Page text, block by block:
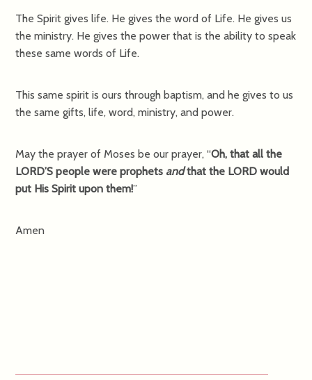
The Spirit gives life. He gives the word of Life. He gives us
the ministry. He gives the power that is the ability to speak
these same words of Life.
This same spirit is ours through baptism, and he gives to us
the same gifts, life, word, ministry, and power.
May the prayer of Moses be our prayer, “Oh, that all the
LORD’S people were prophets andthat the LORD would
put His Spirit upon them!”
Amen